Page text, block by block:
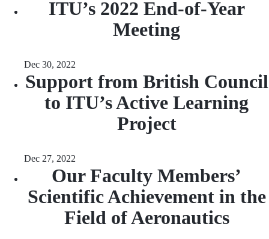
ITU’s 2022 End-of-Year
Meeting
Dec 30, 2022
Support from British Council
to ITU’s Active Learning
Project
Dec 27, 2022
Our Faculty Members’
Scientific Achievement in the
Field of Aeronautics